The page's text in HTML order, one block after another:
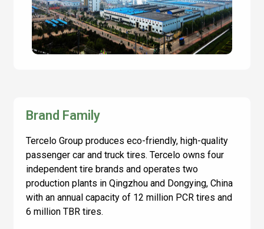
Brand Family
Tercelo Group produces eco-friendly, high-quality
passenger car and truck tires. Tercelo owns four
independent tire brands and operates two
production plants in Qingzhou and Dongying, China
with an annual capacity of 12 million PCR tires and
6 million TBR tires.